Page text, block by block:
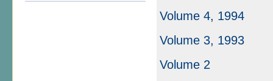
Volume 4, 1994
Volume 3, 1993
Volume 2